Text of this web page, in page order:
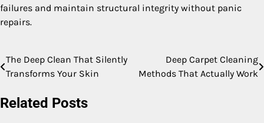
failures and maintain structural integrity without panic
repairs.
Post
The Deep Clean That Silently
Transforms Your Skin
Deep Carpet Cleaning
Methods That Actually Work
Related Posts